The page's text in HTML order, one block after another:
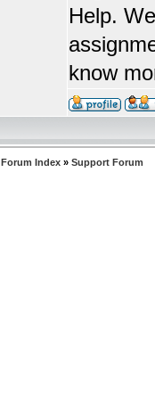
Help.
know
Forum Index » Support Forum